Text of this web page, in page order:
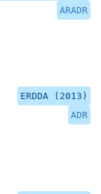
ARADR
ERDDA (2013)
ADR